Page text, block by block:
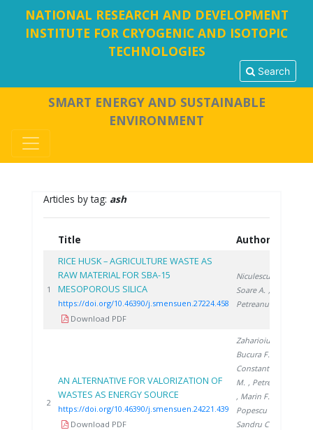
NATIONAL RESEARCH AND DEVELOPMENT
INSTITUTE FOR CRYOGENIC AND ISOTOPIC
TECHNOLOGIES
Search
SMART ENERGY AND SUSTAINABLE
ENVIRONMENT
Articles by tag: ash
Title Authors
1
RICE HUSK – AGRICULTURE WASTE AS
RAW MATERIAL FOR SBA-15
MESOPOROUS SILICA
https://doi.org/10.46390/j.smensuen.27224.458
Download PDF
Niculescu V.
Soare A. ,
Petreanu I.
2
AN ALTERNATIVE FOR VALORIZATION OF
WASTES AS ENERGY SOURCE
https://doi.org/10.46390/j.smensuen.24221.439
Download PDF
Zaharioiu A.
Bucura F.
Constantinescu
M. , Petreanu I.
, Marin F.
Popescu D.
Sandru C.